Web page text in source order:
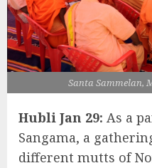
Santa Sammelan,
Hubli Jan 29: As a
Sangama, a
different mutts of